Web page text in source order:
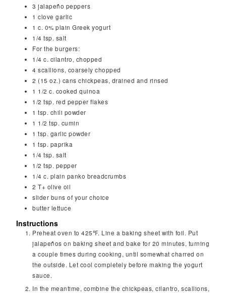
3 jalapeño peppers
1 clove garlic
1 c. 0% plain Greek yogurt
1/4 tsp. salt
For the burgers:
1/4 c. cilantro, chopped
4 scallions, coarsely chopped
2 (15 oz.) cans chickpeas, drained and rinsed
1 1/2 c. cooked quinoa
1/2 tsp. red pepper flakes
1 tsp. chili powder
1 1/2 tsp. cumin
1 tsp. garlic powder
1 tsp. paprika
1/4 tsp. salt
1/2 tsp. pepper
1/4 c. plain panko breadcrumbs
2 T+ olive oil
slider buns of your choice
butter lettuce
Instructions
Preheat oven to 425℉. Line a baking sheet with foil. Put
jalapeños on baking sheet and bake for 20 minutes, turning
a couple times during cooking, until somewhat charred on
the outside. Let cool completely before making the yogurt
sauce.
In the meantime, combine the chickpeas, cilantro, scallions,